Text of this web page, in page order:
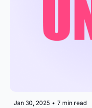
Jan 30, 2025 • 7 min read